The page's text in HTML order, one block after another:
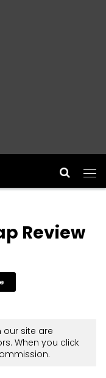
Review
site are
When you click